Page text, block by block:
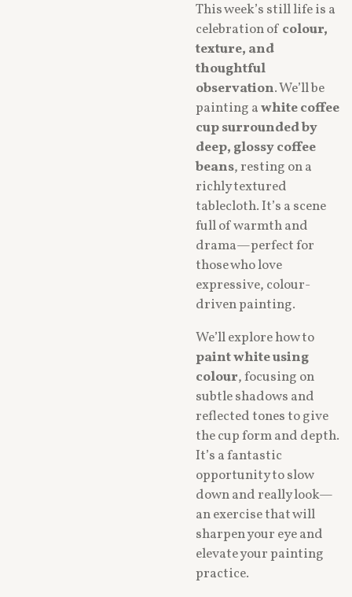
This week’s still life is a
celebration of colour,
texture, and
thoughtful
observation. We’ll be
painting awhite coffee
cup surrounded by
deep, glossy coffee
beans, resting on a
richly textured
tablecloth. It’s a scene
full of warmth and
drama—perfect for
those who love
expressive, colour-
driven painting.
We’ll explore how to
paint white using
colour, focusing on
subtle shadows and
reflected tones to give
the cup form and depth.
It’s a fantastic
opportunity to slow
down and really look—
an exercise that will
sharpen your eye and
elevate your painting
practice.